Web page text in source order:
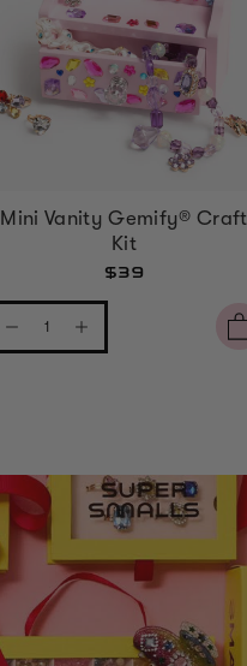
Mini Vanity Gemify® Craft
Kit
$39